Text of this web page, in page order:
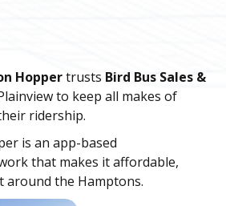
Hoppertrusts Bird Bus Sales &
to keep all makes of
ridership.
is an app-based
that makes it affordable,
around the Hamptons.